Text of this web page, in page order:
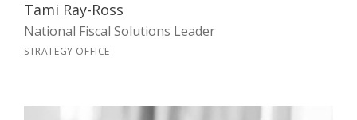
Tami Ray-Ross
National Fiscal Solutions Leader
STRATEGY OFFICE